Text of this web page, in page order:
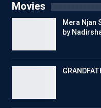
Movies
Mera Njan
by